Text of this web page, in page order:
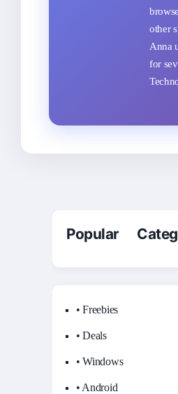
other
Anna
for
Popular
• Freebies
• Deals
• Windows
• Android